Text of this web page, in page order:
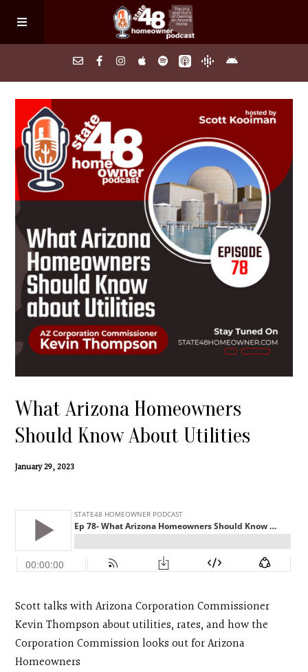
Home
About
Episodes
Search Homes
FAQs
Contact
Search
Donate
What Arizona Homeowners
Should Know About Utilities
January 29, 2023
Scott talks with Arizona Corporation Commissioner
Kevin Thompson about utilities, rates, and how the
Corporation Commission looks out for Arizona
Homeowners